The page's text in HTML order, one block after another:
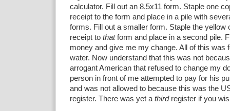
calculator. Fill out an 8.5x11 form. Staple one
receipt to the form and place in a pile with
forms. Fill out a smaller form. Staple the yellow
receipt to thatform and place in a second pile.
money and give me my change. All of this was
water. Now understand that this was not
arrogant American that refused to change my
person in front of me attempted to pay for his
and was not allowed to because this was the
register. There was yet a thirdregister if you